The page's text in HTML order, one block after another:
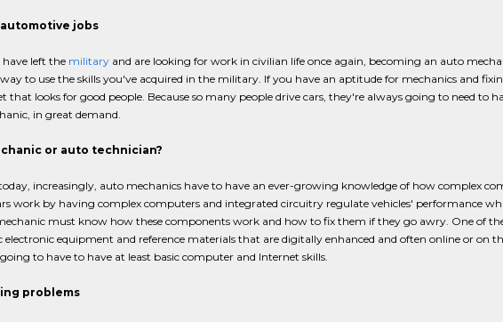
jobs
have left the militaryand are looking for work in civilian life once again, becoming an auto
to use the skills you've acquired in the military. If you have an aptitude for mechanics and
that looks for good people. Because so many people drive cars, they're always going to need to
in great demand.
or auto technician?
increasingly, auto mechanics have to have an ever-growing knowledge of how complex
work by having complex computers and integrated circuitry regulate vehicles' performance
must know how these components work and how to fix them if they go awry. One of
electronic equipment and reference materials that are digitally enhanced and often online or on
to have to have at least basic computer and Internet skills.
problems